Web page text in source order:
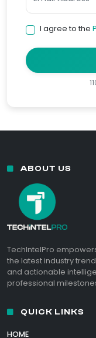
I agree to the
ABOUT US
TechIntelPro
the latest industry
and actionable
professional
QUICK LINKS
HOME